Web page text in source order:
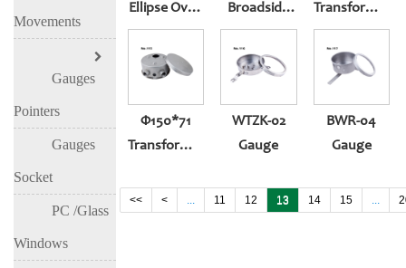
Movements
Gauges
Pointers
Gauges
Socket
PC /Glass
Windows
Ellipse Oven
Gauge
Broadside
Oven Gauge
Transformer
Gauge
Φ150*71
Transformer
Controlled
WTZK-02
Gauge
BWR-04
Gauge
<< < ... 11 12 13 14 15 ...